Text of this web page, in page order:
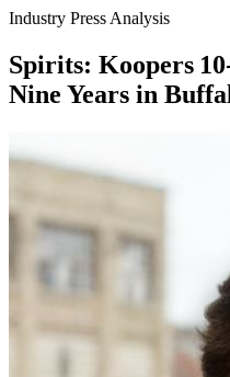
Industry Press Analysis
Spirits: Koopers
Nine Years in